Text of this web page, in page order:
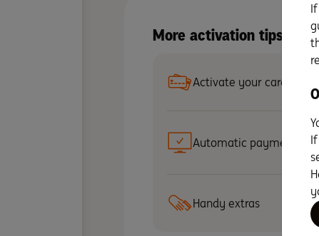
More activation tips with
Activate your card
Automatic payments
Handy extras